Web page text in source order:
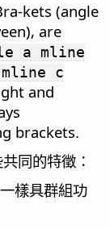
kets (angle
are
a mline
c
and
brackets.
同的特徵：
樣具群組功